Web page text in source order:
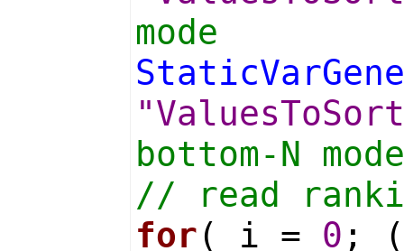
mode
bottom-N mode
// read
for ( i = 0 ;